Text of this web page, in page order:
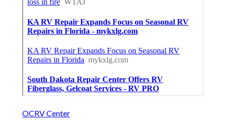
OCRV Center